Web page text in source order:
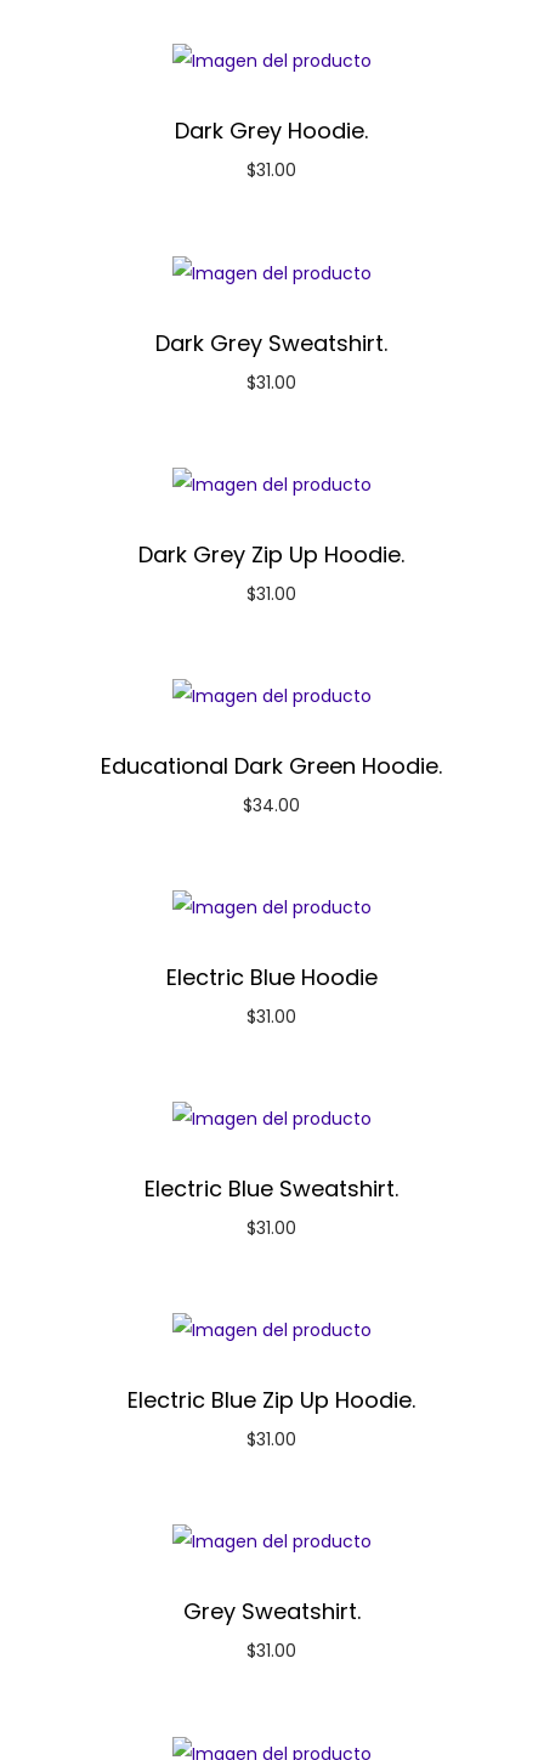
Dark Grey Hoodie.
$31.00
Dark Grey Sweatshirt.
$31.00
Dark Grey Zip Up Hoodie.
$31.00
Educational Dark Green Hoodie.
$34.00
Electric Blue Hoodie
$31.00
Electric Blue Sweatshirt.
$31.00
Electric Blue Zip Up Hoodie.
$31.00
Grey Sweatshirt.
$31.00